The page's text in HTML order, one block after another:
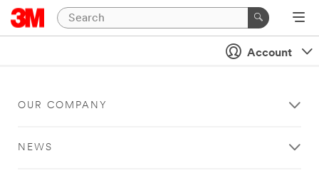
Account
OUR COMPANY
NEWS